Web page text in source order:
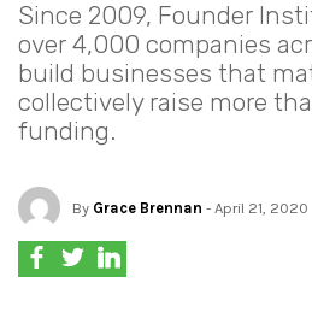
Since 2009, Founder
over 4,000 companies
build businesses that
collectively raise more
funding.
By Grace Brennan - April 21, 2020